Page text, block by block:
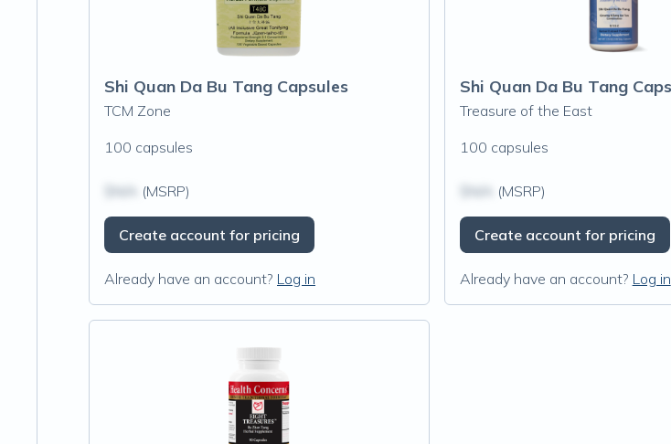
Shi Quan Da Bu Tang Capsules
TCM Zone
100 capsules
(MSRP)
Create account for pricing
Already have an account? Log in
Treasure of the East
100 capsules
(MSRP)
Create account for pricing
Already have an account? Log in